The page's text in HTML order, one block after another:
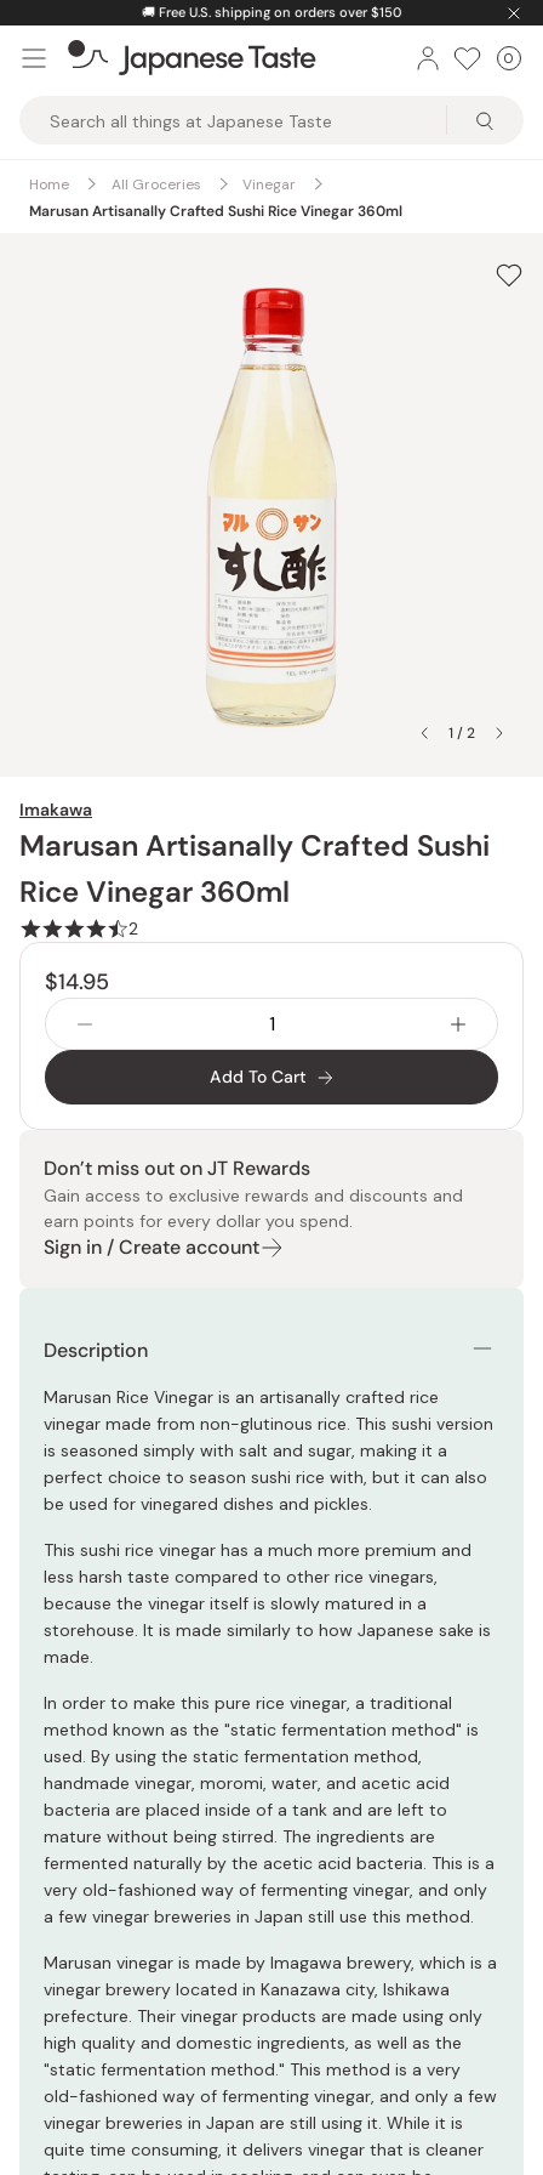
content
🚚 Free U.S. shipping on orders over $150
Taste
0
Home All Groceries
Vinegar
Marusan Artisanally Crafted Sushi Rice Vinegar 360ml
1 / 2
Imakawa
Marusan Artisanally Crafted Sushi
Rice Vinegar 360ml
2
$14.95
Add To Cart
Don’t miss out on JT Rewards
Gain access to exclusive rewards and discounts and
earn points for every dollar you spend.
Sign in / Create account
Description
Marusan Rice Vinegar is an artisanally crafted rice
vinegar made from non-glutinous rice. This sushi version
is seasoned simply with salt and sugar, making it a
perfect choice to season sushi rice with, but it can also
be used for vinegared dishes and pickles.
This sushi rice vinegar has a much more premium and
less harsh taste compared to other rice vinegars,
because the vinegar itself is slowly matured in a
storehouse. It is made similarly to how Japanese sake is
made.
In order to make this pure rice vinegar, a traditional
method known as the "static fermentation method" is
used. By using the static fermentation method,
handmade vinegar, moromi, water, and acetic acid
bacteria are placed inside of a tank and are left to
mature without being stirred. The ingredients are
fermented naturally by the acetic acid bacteria. This is a
very old-fashioned way of fermenting vinegar, and only
a few vinegar breweries in Japan still use this method.
Marusan vinegar is made by Imagawa brewery, which is a
vinegar brewery located in Kanazawa city, Ishikawa
prefecture. Their vinegar products are made using only
high quality and domestic ingredients, as well as the
"static fermentation method." This method is a very
old-fashioned way of fermenting vinegar, and only a few
vinegar breweries in Japan are still using it. While it is
quite time consuming, it delivers vinegar that is cleaner